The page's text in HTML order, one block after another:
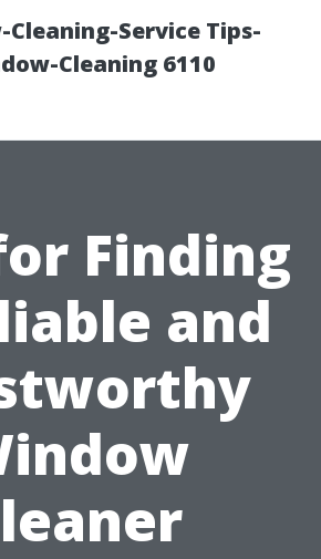
Service Tips-
Cleaning 6110
Finding
and